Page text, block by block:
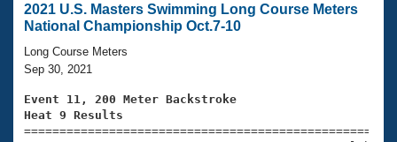
Swimming 101
Training Plans
Swimming Guides
Virtual And Fitness Events
2026 Summer Nationals
National Championships
Workout Library
About Us
What Is Masters Swimming?
2021 U.S. Masters Swimming Long Course Meters
National Championship Oct.7-10
Long Course Meters
Sep 30, 2021
Event 11, 200 Meter Backstroke
Heat 9 Results